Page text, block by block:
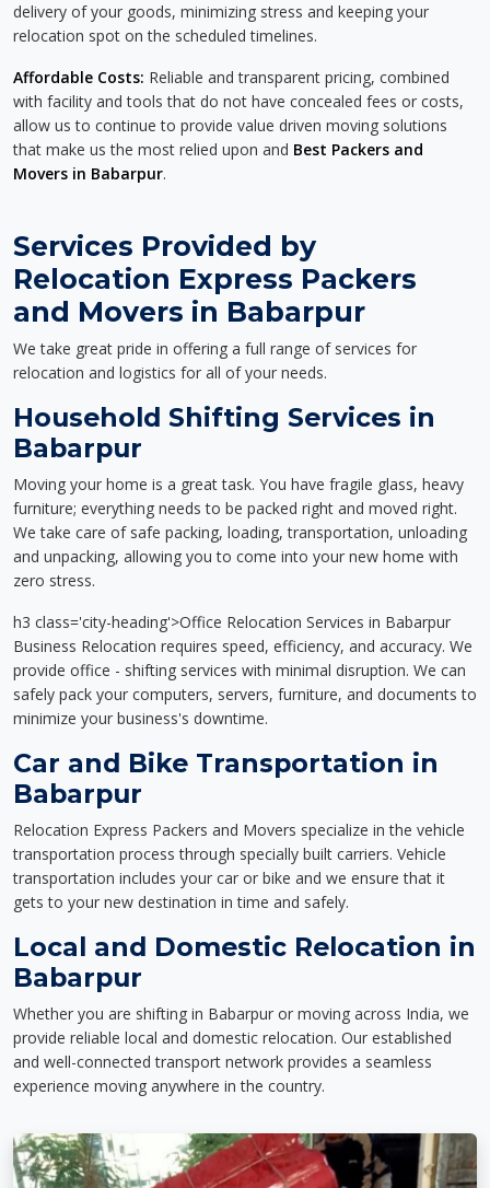
delivery of your goods, minimizing stress and keeping your
relocation spot on the scheduled timelines.
Affordable Costs: Reliable and transparent pricing, combined
with facility and tools that do not have concealed fees or costs,
allow us to continue to provide value driven moving solutions
that make us the most relied upon and Best Packers and
Movers in Babarpur.
Services Provided by
Relocation Express Packers
and Movers in Babarpur
We take great pride in offering a full range of services for
relocation and logistics for all of your needs.
Household Shifting Services in
Babarpur
Moving your home is a great task. You have fragile glass, heavy
furniture; everything needs to be packed right and moved right.
We take care of safe packing, loading, transportation, unloading
and unpacking, allowing you to come into your new home with
zero stress.
h3 class='city-heading'>Office Relocation Services in Babarpur
Business Relocation requires speed, efficiency, and accuracy. We
provide office - shifting services with minimal disruption. We can
safely pack your computers, servers, furniture, and documents to
minimize your business's downtime.
Car and Bike Transportation in
Babarpur
Relocation Express Packers and Movers specialize in the vehicle
transportation process through specially built carriers. Vehicle
transportation includes your car or bike and we ensure that it
gets to your new destination in time and safely.
Local and Domestic Relocation in
Babarpur
Whether you are shifting in Babarpur or moving across India, we
provide reliable local and domestic relocation. Our established
and well-connected transport network provides a seamless
experience moving anywhere in the country.